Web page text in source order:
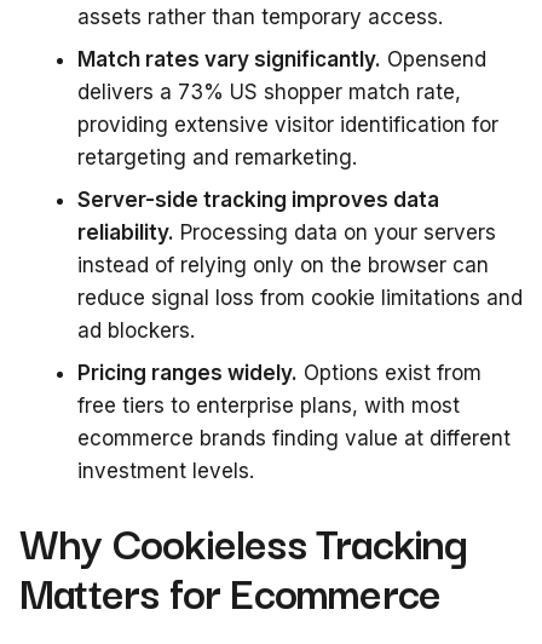
assets rather than temporary access.
Match rates vary significantly. Opensend
delivers a 73% US shopper match rate,
providing extensive visitor identification for
retargeting and remarketing.
Server-side tracking improves data
reliability. Processing data on your servers
instead of relying only on the browser can
reduce signal loss from cookie limitations and
ad blockers.
Pricing ranges widely. Options exist from
free tiers to enterprise plans, with most
ecommerce brands finding value at different
investment levels.
Why Cookieless Tracking
Matters for Ecommerce